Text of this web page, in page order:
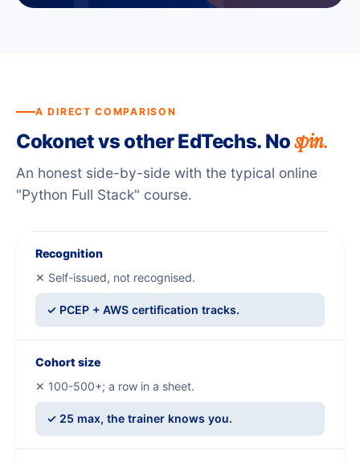
A DIRECT COMPARISON
Cokonet vs other EdTechs. Nospin.
An honest side-by-side with the typical online
"Python Full Stack" course.
Recognition
✕ Self-issued, not recognised.
✓ PCEP + AWS certification tracks.
Cohort size
✕ 100-500+; a row in a sheet.
✓ 25 max, the trainer knows you.